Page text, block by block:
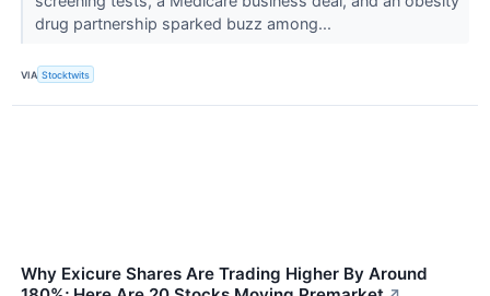
drug partnership sparked buzz among...
VIA Stocktwits
Why Exicure Shares Are Trading Higher By Around